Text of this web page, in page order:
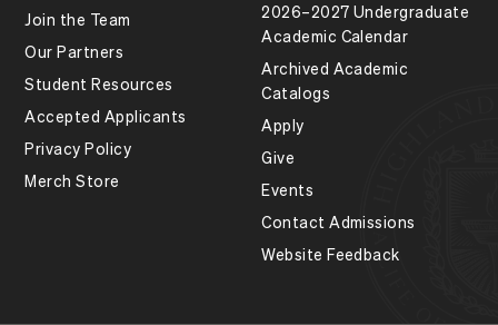
Join the Team
Our Partners
Student Resources
Accepted Applicants
Privacy Policy
Merch Store
2026–2027 Undergraduate
Academic Calendar
Archived Academic
Catalogs
Apply
Give
Events
Contact Admissions
Website Feedback